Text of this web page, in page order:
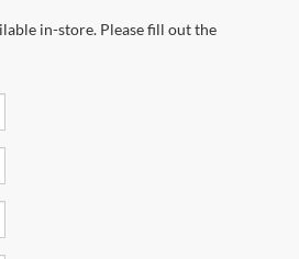
in-store. Please fill out the